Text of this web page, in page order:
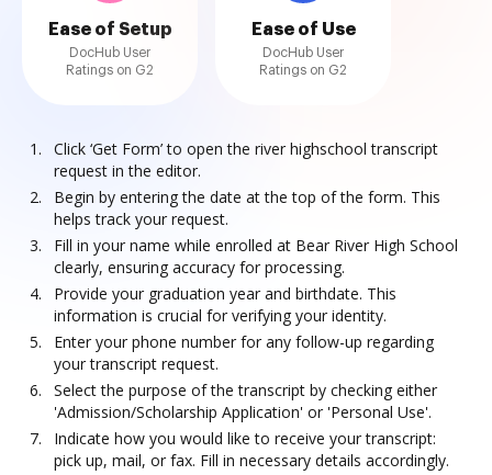
Ease of Setup
DocHub User
Ratings on G2
Ease of Use
DocHub User
Ratings on G2
Click ‘Get Form’ to open the river highschool transcript
request in the editor.
Begin by entering the date at the top of the form. This
helps track your request.
Fill in your name while enrolled at Bear River High School
clearly, ensuring accuracy for processing.
Provide your graduation year and birthdate. This
information is crucial for verifying your identity.
Enter your phone number for any follow-up regarding
your transcript request.
Select the purpose of the transcript by checking either
'Admission/Scholarship Application' or 'Personal Use'.
Indicate how you would like to receive your transcript:
pick up, mail, or fax. Fill in necessary details accordingly.